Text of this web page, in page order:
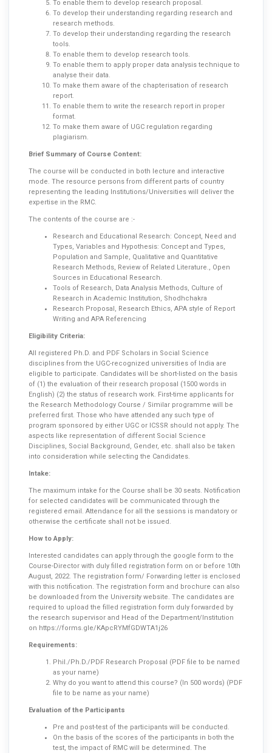
To enable them to develop research proposal.
To develop their understanding regarding research and
research methods.
To develop their understanding regarding the research
tools.
To enable them to develop research tools.
To enable them to apply proper data analysis technique to
analyse their data.
To make them aware of the chapterisation of research
report.
To enable them to write the research report in proper
format.
To make them aware of UGC regulation regarding
plagiarism.
Brief Summary of Course Content:
The course will be conducted in both lecture and interactive
mode. The resource persons from different parts of country
representing the leading Institutions/Universities will deliver the
expertise in the RMC.
The contents of the course are :-
Research and Educational Research: Concept, Need and
Types, Variables and Hypothesis: Concept and Types,
Population and Sample, Qualitative and Quantitative
Research Methods, Review of Related Literature., Open
Sources in Educational Research.
Tools of Research, Data Analysis Methods, Culture of
Research in Academic Institution, Shodhchakra
Research Proposal, Research Ethics, APA style of Report
Writing and APA Referencing
Eligibility Criteria:
All registered Ph.D. and PDF Scholars in Social Science
disciplines from the UGC-recognized universities of India are
eligible to participate. Candidates will be short-listed on the basis
of (1) the evaluation of their research proposal (1500 words in
English) (2) the status of research work. First-time applicants for
the Research Methodology Course / Similar programme will be
preferred first. Those who have attended any such type of
program sponsored by either UGC or ICSSR should not apply. The
aspects like representation of different Social Science
Disciplines, Social Background, Gender, etc. shall also be taken
into consideration while selecting the Candidates.
Intake:
The maximum intake for the Course shall be 30 seats. Notification
for selected candidates will be communicated through the
registered email. Attendance for all the sessions is mandatory or
otherwise the certificate shall not be issued.
How to Apply:
Interested candidates can apply through the google form to the
Course-Director with duly filled registration form on or before 10th
August, 2022. The registration form/ Forwarding letter is enclosed
with this notification. The registration form and brochure can also
be downloaded from the University website. The candidates are
required to upload the filled registration form duly forwarded by
the research supervisor and Head of the Department/Institution
on https://forms.gle/KApcRYMfGDWTA1j26
Requirements:
Phil./Ph.D./PDF Research Proposal (PDF file to be named
as your name)
Why do you want to attend this course? (In 500 words) (PDF
file to be name as your name)
Evaluation of the Participants
Pre and post-test of the participants will be conducted.
On the basis of the scores of the participants in both the
test, the impact of RMC will be determined. The